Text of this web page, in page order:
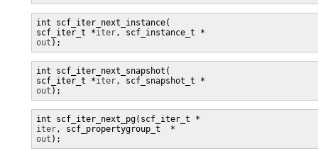
int scf_iter_next_instance(
scf_iter_t *iter, scf_instance_t *
out );
int scf_iter_next_snapshot(
scf_iter_t *iter, scf_snapshot_t *
out );
iter, scf_propertygroup_t  *
out );